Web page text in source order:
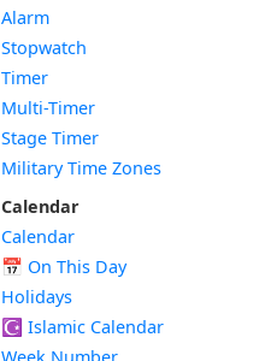
Alarm
Stopwatch
Timer
Multi-Timer
Stage Timer
Military Time Zones
Calendar
Calendar
📅 On This Day
Holidays
☪️ Islamic Calendar